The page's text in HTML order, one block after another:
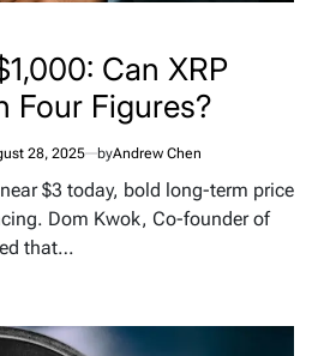
Can XRP
Four Figures?
28, 2025 byAndrew Chen
$3 today, bold long-term price
Dom Kwok, Co-founder of
that…